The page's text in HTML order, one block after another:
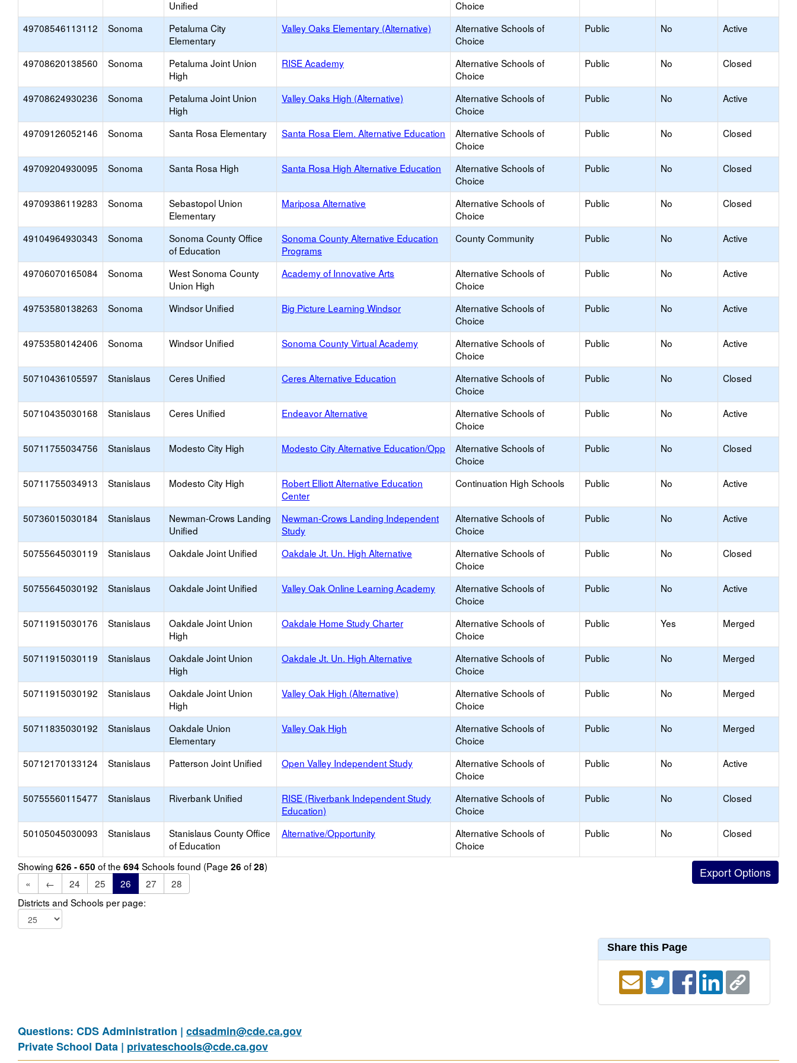
Unified
Choice
49708546113112 Sonoma
Petaluma City
Elementary
Valley Oaks Elementary (Alternative)
Alternative Schools of
Choice
Public No Active
49708620138560 Sonoma
Petaluma Joint Union
High
RISE Academy
Alternative Schools of
Choice
Public No Closed
49708624930236 Sonoma
Petaluma Joint Union
High
Valley Oaks High (Alternative)
Alternative Schools of
Choice
Public No Active
49709126052146 Sonoma Santa Rosa Elementary Santa Rosa Elem. Alternative Education
Alternative Schools of
Choice
Public No Closed
49709204930095 Sonoma Santa Rosa High Santa Rosa High Alternative Education
Alternative Schools of
Choice
Public No Closed
49709386119283 Sonoma
Sebastopol Union
Elementary
Mariposa Alternative
Alternative Schools of
Choice
Public No Closed
49104964930343 Sonoma
Sonoma County Office
of Education
Sonoma County Alternative Education
Programs
County Community Public No Active
49706070165084 Sonoma
West Sonoma County
Union High
Academy of Innovative Arts
Alternative Schools of
Choice
Public No Active
49753580138263 Sonoma Windsor Unified Big Picture Learning Windsor
Alternative Schools of
Choice
Public No Active
49753580142406 Sonoma Windsor Unified Sonoma County Virtual Academy
Alternative Schools of
Choice
Public No Active
50710436105597 Stanislaus Ceres Unified Ceres Alternative Education
Alternative Schools of
Choice
Public No Closed
50710435030168 Stanislaus Ceres Unified Endeavor Alternative
Alternative Schools of
Choice
Public No Active
50711755034756 Stanislaus Modesto City High Modesto City Alternative Education/Opp
Alternative Schools of
Choice
Public No Closed
50711755034913 Stanislaus Modesto City High
Robert Elliott Alternative Education
Center
Continuation High Schools Public No Active
50736015030184 Stanislaus
Newman-Crows Landing
Unified
Newman-Crows Landing Independent
Study
Alternative Schools of
Choice
Public No Active
50755645030119 Stanislaus Oakdale Joint Unified Oakdale Jt. Un. High Alternative
Alternative Schools of
Choice
Public No Closed
50755645030192 Stanislaus Oakdale Joint Unified Valley Oak Online Learning Academy
Alternative Schools of
Choice
Public No Active
50711915030176 Stanislaus
Oakdale Joint Union
High
Oakdale Home Study Charter
Alternative Schools of
Choice
Public Yes Merged
50711915030119 Stanislaus
Oakdale Joint Union
High
Oakdale Jt. Un. High Alternative
Alternative Schools of
Choice
Public No Merged
50711915030192 Stanislaus
Oakdale Joint Union
High
Valley Oak High (Alternative)
Alternative Schools of
Choice
Public No Merged
50711835030192 Stanislaus
Oakdale Union
Elementary
Valley Oak High
Alternative Schools of
Choice
Public No Merged
50712170133124 Stanislaus Patterson Joint Unified Open Valley Independent Study
Alternative Schools of
Choice
Public No Active
50755560115477 Stanislaus Riverbank Unified
RISE (Riverbank Independent Study
Education)
Alternative Schools of
Choice
Public No Closed
50105045030093 Stanislaus
Stanislaus County Office
of Education
Alternative/Opportunity
Alternative Schools of
Choice
Public No Closed
Showing 626 - 650 of the 694 Schools found (Page 26 of28)
«
← 24 25 26 27
28
Districts and Schools per page:
Share this Page
Questions: CDS Administration | cdsadmin@cde.ca.gov
Private School Data | privateschools@cde.ca.gov